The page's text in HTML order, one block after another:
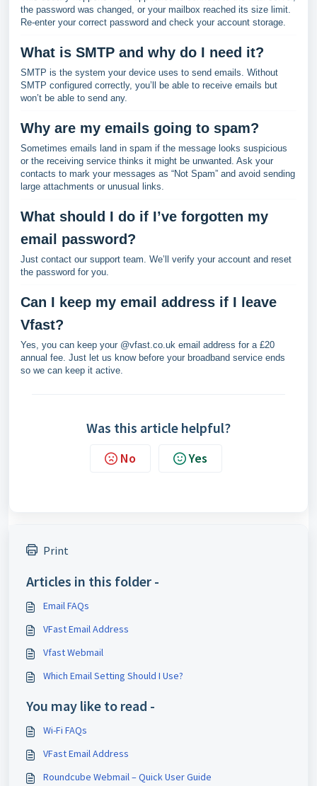
the password was changed, or your mailbox reached its size limit.
Re-enter your correct password and check your account storage.
What is SMTP and why do I need it?
SMTP is the system your device uses to send emails. Without
SMTP configured correctly, you’ll be able to receive emails but
won’t be able to send any.
Why are my emails going to spam?
Sometimes emails land in spam if the message looks suspicious
or the receiving service thinks it might be unwanted. Ask your
contacts to mark your messages as “Not Spam” and avoid sending
large attachments or unusual links.
What should I do if I’ve forgotten my
email password?
Just contact our support team. We’ll verify your account and reset
the password for you.
Can I keep my email address if I leave
Vfast?
Yes, you can keep your @vfast.co.uk email address for a £20
annual fee. Just let us know before your broadband service ends
so we can keep it active.
Was this article helpful?
No Yes
Print
Articles in this folder -
Email FAQs
VFast Email Address
Vfast Webmail
Which Email Setting Should I Use?
You may like to read -
Wi-Fi FAQs
VFast Email Address
Roundcube Webmail – Quick User Guide